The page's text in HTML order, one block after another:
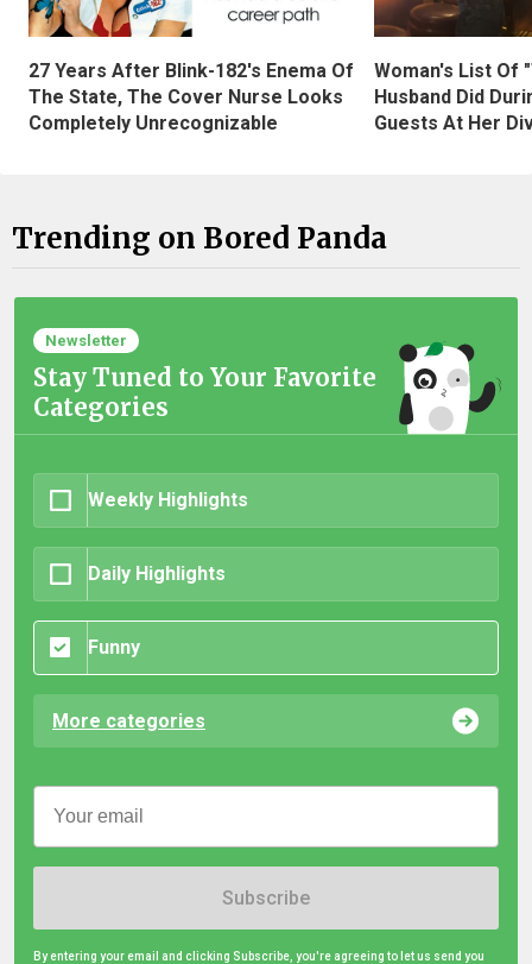
27 Years After Blink-182's Enema Of
The State, The Cover Nurse Looks
Completely Unrecognizable
Woman's List Of
Husband Did
Guests At Her
Trending on Bored Panda
Newsletter
Stay Tuned to Your Favorite
Categories
Weekly Highlights
Daily Highlights
Funny
More categories
Subscribe
By entering your email and clicking Subscribe, you're agreeing to let us send you